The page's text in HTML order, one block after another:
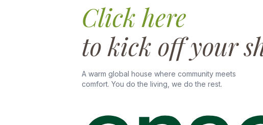
Click here
to kick off your
A warm global house where community meets
comfort. You do the living, we do the rest.